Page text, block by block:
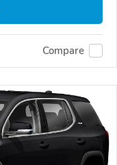
Compare